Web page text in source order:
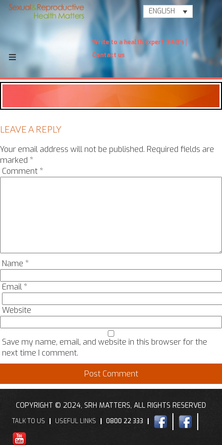
ENGLISH
Write to a health expert FAQ's
Contact us
LEAVE A REPLY
Your email address will not be published. Required fields are
marked *
Comment *
Name *
Email*
Website
Save my name, email, and website in this browser for the
next time I comment.
COPYRIGHT © 2024, SRH MATTERS, ALL RIGHTS RESERVED
TALK TO US USEFUL LINKS 0800 22 333